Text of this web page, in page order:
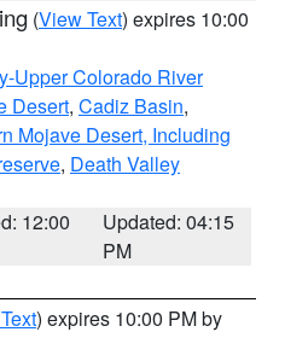
(View Text) expires 10:00
Upper Colorado River
Desert, Cadiz Basin,
Mojave Desert, Including
, Death Valley
12:00
Updated: 04:15
PM
) expires 10:00 PM by